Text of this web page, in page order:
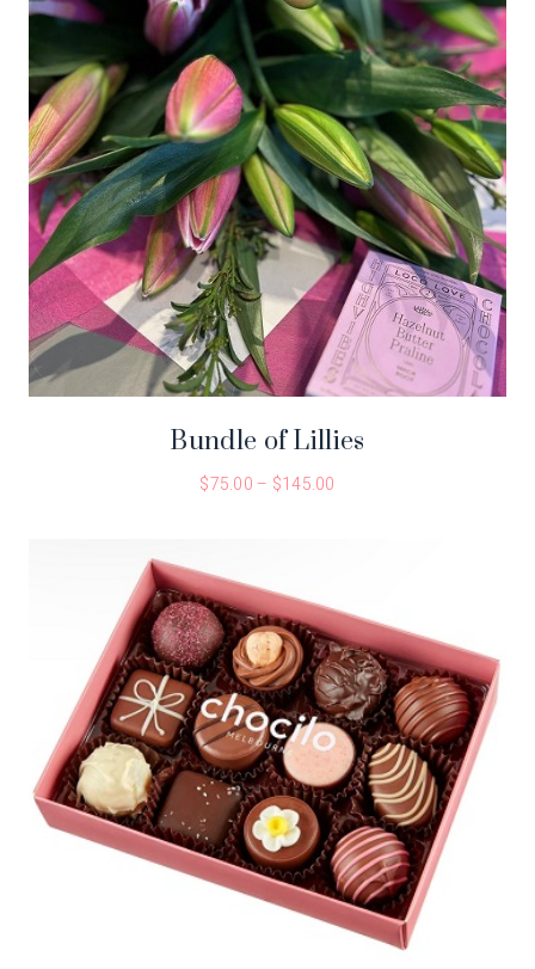
Bundle of Lillies
$75.00 – $145.00